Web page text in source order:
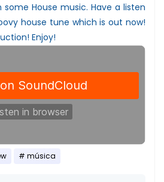
House music. Have a listen
house tune which is out now!
Enjoy!
música